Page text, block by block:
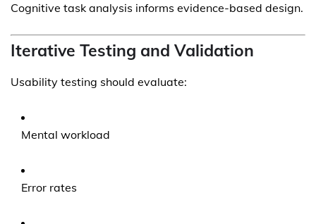
Cognitive task analysis informs evidence-based design.
Iterative Testing and Validation
Usability testing should evaluate:
Mental workload
Error rates